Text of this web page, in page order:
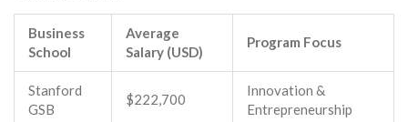
Business
School
Average
Salary (USD)
Program Focus
Stanford
GSB
$222,700
Innovation &
Entrepreneurship